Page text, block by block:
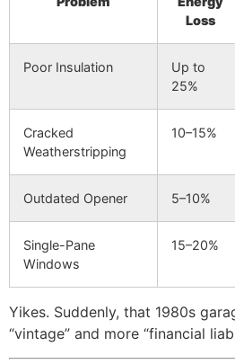
Loss
Poor Insulation
Up to
25%
Cracked
Weatherstripping
10–15%
Outdated Opener 5–10%
Single-Pane
Windows
15–20%
Yikes. Suddenly, that 1980s
“vintage” and more “financial